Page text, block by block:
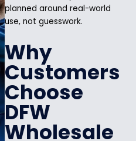
planned around real-world
use, not guesswork.
Why
Customers
Choose
DFW
Wholesale